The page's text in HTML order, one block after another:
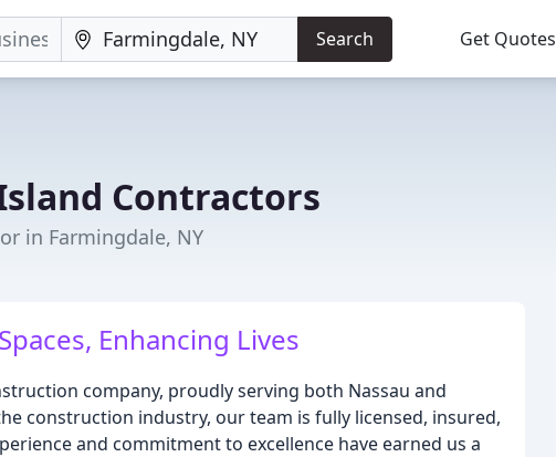
Search Get Quotes
Contractors
in Farmingdale, NY
Enhancing Lives
company, proudly serving both Nassau and
construction industry, our team is fully licensed, insured,
and commitment to excellence have earned us a